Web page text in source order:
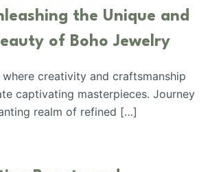
the Unique and
of Boho Jewelry
creativity and craftsmanship
captivating masterpieces. Journey
realm of refined […]